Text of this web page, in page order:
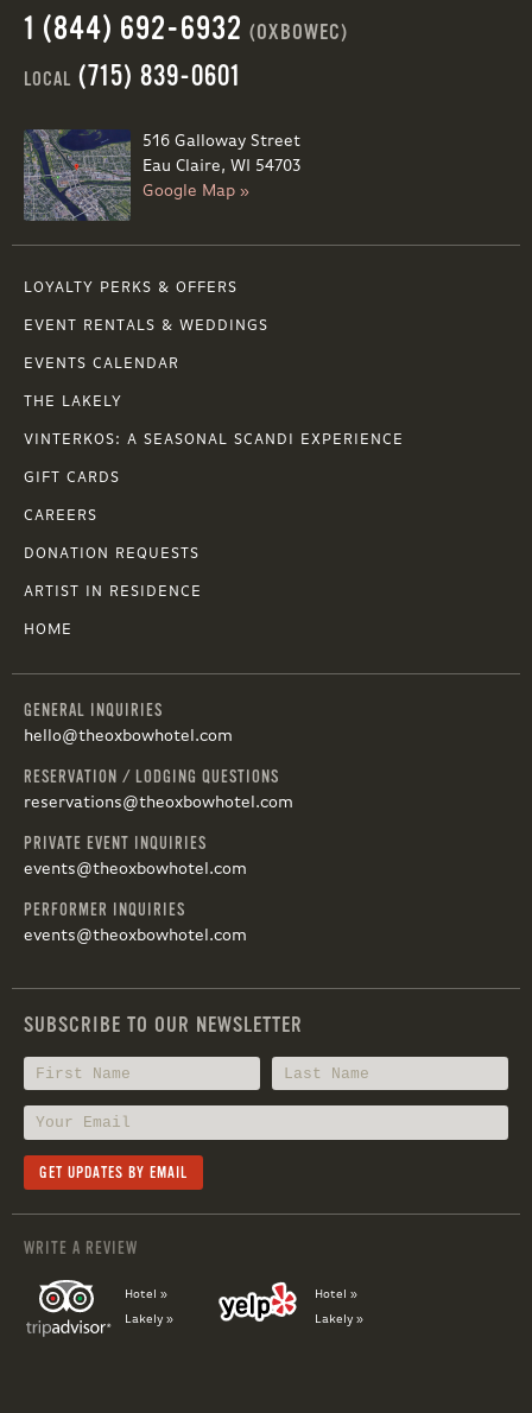
1 (844) 692-6932 (OXBOWEC)
LOCAL (715) 839-0601
516 Galloway Street
Eau Claire, WI 54703
Google Map »
LOYALTY PERKS & OFFERS
EVENT RENTALS & WEDDINGS
EVENTS CALENDAR
THE LAKELY
VINTERKOS: A SEASONAL SCANDI EXPERIENCE
GIFT CARDS
CAREERS
DONATION REQUESTS
ARTIST IN RESIDENCE
HOME
GENERAL INQUIRIES
hello@theoxbowhotel.com
RESERVATION / LODGING QUESTIONS
reservations@theoxbowhotel.com
PRIVATE EVENT INQUIRIES
events@theoxbowhotel.com
PERFORMER INQUIRIES
events@theoxbowhotel.com
SUBSCRIBE TO OUR NEWSLETTER
WRITE A REVIEW
Hotel »
Lakely »
Hotel »
Lakely »